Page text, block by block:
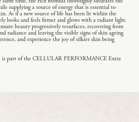
supplying a source of energy that is essential to
As if a new source of life has been lit within the
looks and feels firmer and glows with a radiant light.
beauty progressively resurfaces, recovering from
radiance and leaving the visible signs of skin ageing
and experience the joy of silkier skin being
part of the CELLULAR PERFORMANCE Extra